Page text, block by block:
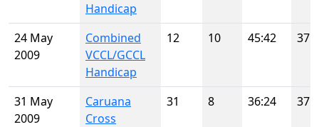
Handicap
24 May
2009
Combined
VCCL/GCCL
Handicap
12 10 45:42 37
31 May
2009
Caruana
Cross
31 8 36:24 37